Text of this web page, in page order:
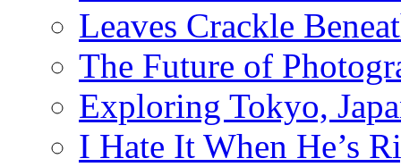
Leaves Crackle
The Future of
Exploring Tokyo,
I Hate It When He’s